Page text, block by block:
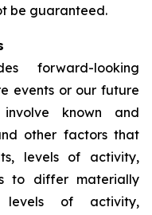
be guaranteed.
forward-looking
events or our future
known and
other factors that
levels of activity,
to differ materially
of activity,